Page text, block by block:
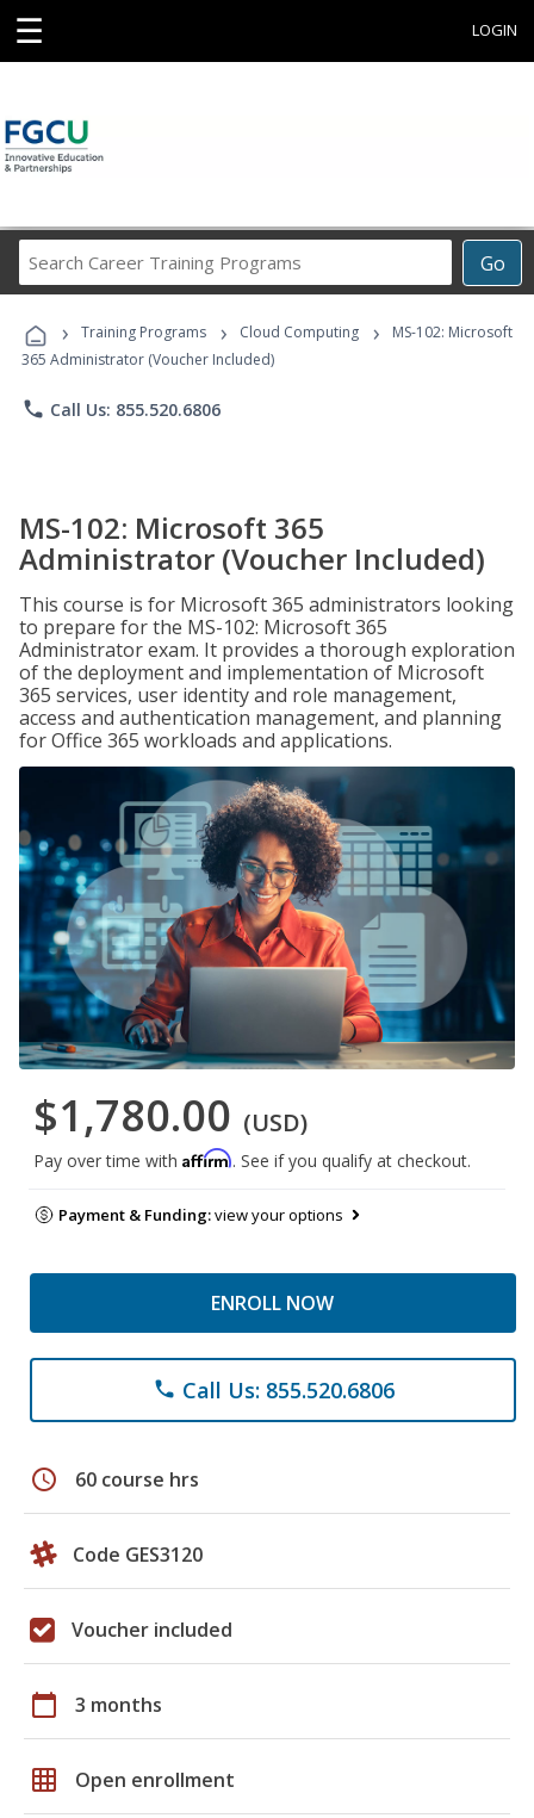
☰ LOGIN
Go
Career
Programs
› Training Programs › Cloud Computing ›
MS-102: Microsoft
365 Administrator (Voucher Included)
phone Call Us: 855.520.6806
MS-102: Microsoft 365
Administrator (Voucher Included)
This course is for Microsoft 365 administrators looking
to prepare for the MS-102: Microsoft 365
Administrator exam. It provides a thorough exploration
of the deployment and implementation of Microsoft
365 services, user identity and role management,
access and authentication management, and planning
for Office 365 workloads and applications.
$1,780.00 (USD)
Pay over time with Affirm. See if you qualify at checkout.
Payment & Funding:view your options
ENROLL NOW
phone Call Us: 855.520.6806
schedule 60 course hrs
Code GES3120
Voucher included
calendar_today 3 months
grid_on Open enrollment